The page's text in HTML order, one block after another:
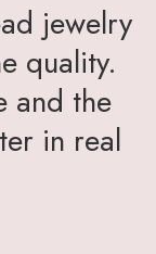
jewelry
quality.
and the
in real